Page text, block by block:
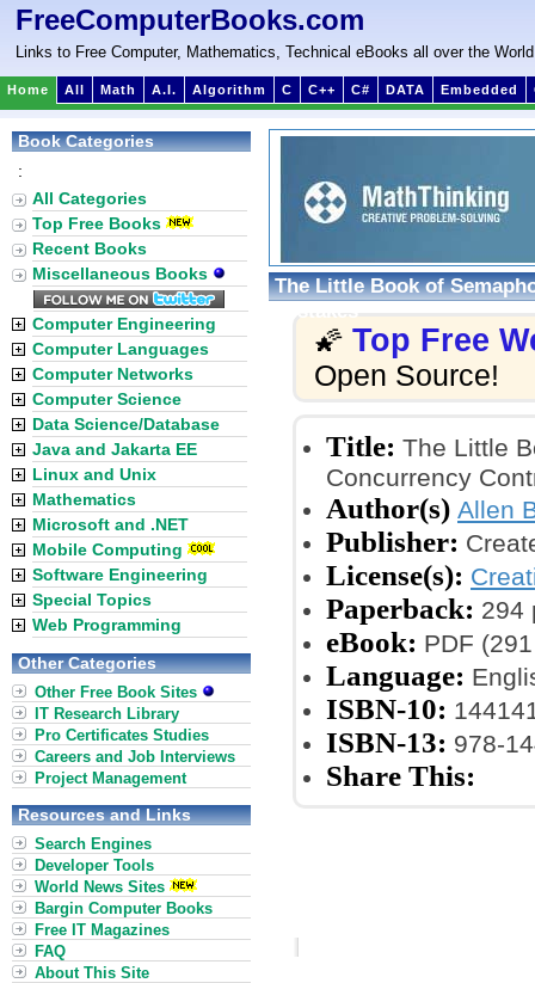
FreeComputerBooks.com
Links to Free Computer, Mathematics, Technical eBooks all over the World
Home All Math A.I. Algorithm C C++ C# DATA Embedded
The Little Book of
Mistakes
🌠 Top Free
Open Source!
Title: The Little
Concurrency
Author(s) Allen
Publisher:
License(s):
Paperback: 294
eBook: PDF
Language:
ISBN-10:
ISBN-13: 978-
Share This:
Book Categories
:
All Categories
Top Free Books
Recent Books
Miscellaneous Books
Computer Engineering
Computer Languages
Computer Networks
Computer Science
Data Science/Database
Java and Jakarta EE
Linux and Unix
Mathematics
Microsoft and .NET
Mobile Computing
Software Engineering
Special Topics
Web Programming
Other Categories
Other Free Book Sites
IT Research Library
Pro Certificates Studies
Careers and Job Interviews
Project Management
Resources and Links
Search Engines
Developer Tools
World News Sites
Bargin Computer Books
Free IT Magazines
FAQ
About This Site